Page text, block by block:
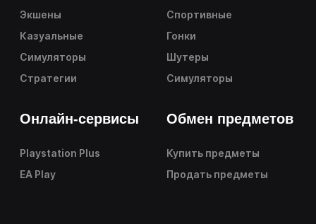
Экшены
Казуальные
Симуляторы
Стратегии
Спортивные
Гонки
Шутеры
Симуляторы
Онлайн-сервисы
Playstation Plus
EA Play
Обмен предметов
Купить предметы
Продать предметы